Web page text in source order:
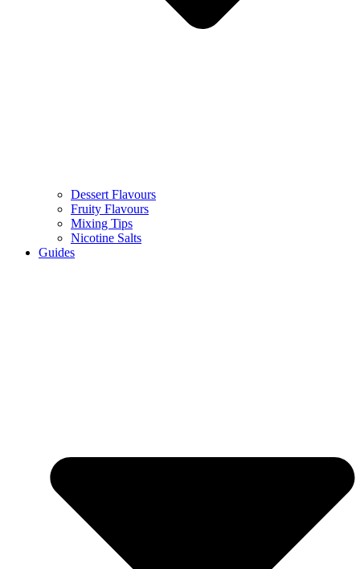
Dessert Flavours
Fruity Flavours
Mixing Tips
Nicotine Salts
Guides